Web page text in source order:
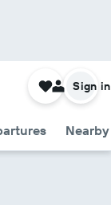
Sign in